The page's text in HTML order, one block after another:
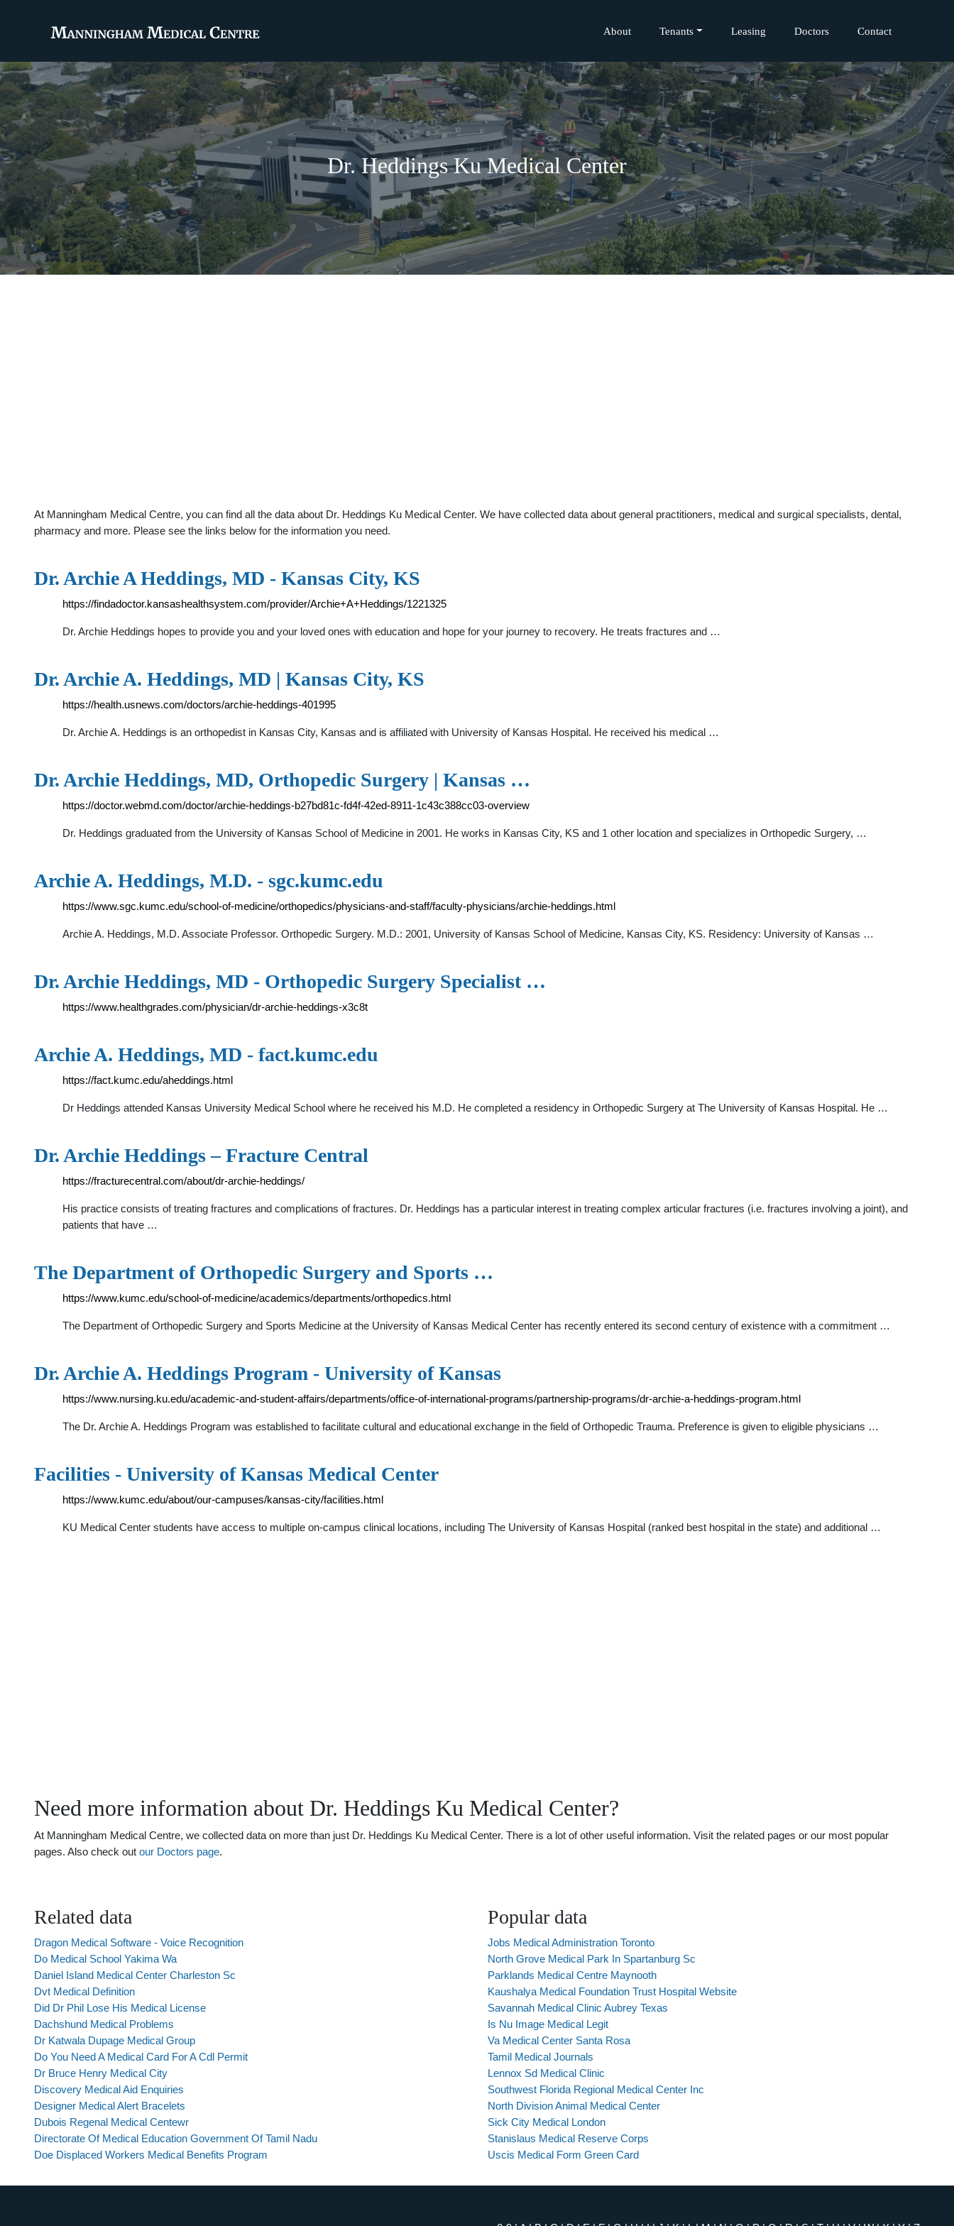
About Tenants Leasing Doctors Contact
Dr. Heddings Ku Medical Center
At Manningham Medical Centre, you can find all the data about Dr. Heddings Ku Medical Center. We have collected data about general practitioners, medical and surgical specialists, dental,
pharmacy and more. Please see the links below for the information you need.
Dr. Archie A Heddings, MD - Kansas City, KS
https://findadoctor.kansashealthsystem.com/provider/Archie+A+Heddings/1221325
Dr. Archie Heddings hopes to provide you and your loved ones with education and hope for your journey to recovery. He treats fractures and …
Dr. Archie A. Heddings, MD | Kansas City, KS
https://health.usnews.com/doctors/archie-heddings-401995
Dr. Archie A. Heddings is an orthopedist in Kansas City, Kansas and is affiliated with University of Kansas Hospital. He received his medical …
Dr. Archie Heddings, MD, Orthopedic Surgery | Kansas …
https://doctor.webmd.com/doctor/archie-heddings-b27bd81c-fd4f-42ed-8911-1c43c388cc03-overview
Dr. Heddings graduated from the University of Kansas School of Medicine in 2001. He works in Kansas City, KS and 1 other location and specializes in Orthopedic Surgery, …
Archie A. Heddings, M.D. - sgc.kumc.edu
https://www.sgc.kumc.edu/school-of-medicine/orthopedics/physicians-and-staff/faculty-physicians/archie-heddings.html
Archie A. Heddings, M.D. Associate Professor. Orthopedic Surgery. M.D.: 2001, University of Kansas School of Medicine, Kansas City, KS. Residency: University of Kansas …
Dr. Archie Heddings, MD - Orthopedic Surgery Specialist …
https://www.healthgrades.com/physician/dr-archie-heddings-x3c8t
Archie A. Heddings, MD - fact.kumc.edu
https://fact.kumc.edu/aheddings.html
Dr Heddings attended Kansas University Medical School where he received his M.D. He completed a residency in Orthopedic Surgery at The University of Kansas Hospital. He …
Dr. Archie Heddings – Fracture Central
https://fracturecentral.com/about/dr-archie-heddings/
His practice consists of treating fractures and complications of fractures. Dr. Heddings has a particular interest in treating complex articular fractures (i.e. fractures involving a joint), and
patients that have …
The Department of Orthopedic Surgery and Sports …
https://www.kumc.edu/school-of-medicine/academics/departments/orthopedics.html
The Department of Orthopedic Surgery and Sports Medicine at the University of Kansas Medical Center has recently entered its second century of existence with a commitment …
Dr. Archie A. Heddings Program - University of Kansas
https://www.nursing.ku.edu/academic-and-student-affairs/departments/office-of-international-programs/partnership-programs/dr-archie-a-heddings-program.html
The Dr. Archie A. Heddings Program was established to facilitate cultural and educational exchange in the field of Orthopedic Trauma. Preference is given to eligible physicians …
Facilities - University of Kansas Medical Center
https://www.kumc.edu/about/our-campuses/kansas-city/facilities.html
KU Medical Center students have access to multiple on-campus clinical locations, including The University of Kansas Hospital (ranked best hospital in the state) and additional …
Need more information about Dr. Heddings Ku Medical Center?
At Manningham Medical Centre, we collected data on more than just Dr. Heddings Ku Medical Center. There is a lot of other useful information. Visit the related pages or our most popular
pages. Also check out our Doctors page.
Related data
Dragon Medical Software - Voice Recognition
Do Medical School Yakima Wa
Daniel Island Medical Center Charleston Sc
Dvt Medical Definition
Did Dr Phil Lose His Medical License
Dachshund Medical Problems
Dr Katwala Dupage Medical Group
Do You Need A Medical Card For A Cdl Permit
Dr Bruce Henry Medical City
Discovery Medical Aid Enquiries
Designer Medical Alert Bracelets
Dubois Regenal Medical Centewr
Directorate Of Medical Education Government Of Tamil Nadu
Doe Displaced Workers Medical Benefits Program
Popular data
Jobs Medical Administration Toronto
North Grove Medical Park In Spartanburg Sc
Parklands Medical Centre Maynooth
Kaushalya Medical Foundation Trust Hospital Website
Savannah Medical Clinic Aubrey Texas
Is Nu Image Medical Legit
Va Medical Center Santa Rosa
Tamil Medical Journals
Lennox Sd Medical Clinic
Southwest Florida Regional Medical Center Inc
North Division Animal Medical Center
Sick City Medical London
Stanislaus Medical Reserve Corps
Uscis Medical Form Green Card